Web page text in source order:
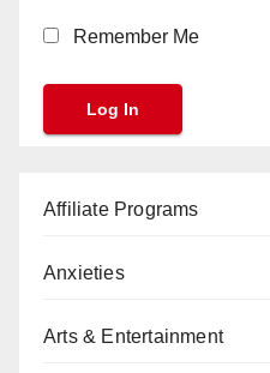
Remember Me
Affiliate Programs
Anxieties
Arts & Entertainment